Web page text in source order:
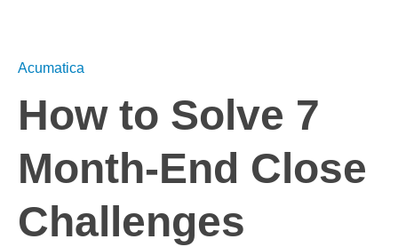
Acumatica
How to Solve 7
Month-End Close
Challenges